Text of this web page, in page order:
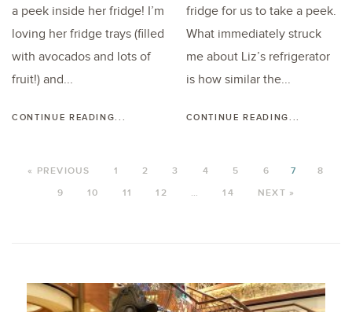
a peek inside her fridge! I’m
loving her fridge trays (filled
with avocados and lots of
fruit!) and...
CONTINUE READING...
fridge for us to take a peek.
What immediately struck
me about Liz’s refrigerator
is how similar the...
CONTINUE READING...
« PREVIOUS 1 2 3 4 5 6 7
8
9
10 11 12 … 14 NEXT »